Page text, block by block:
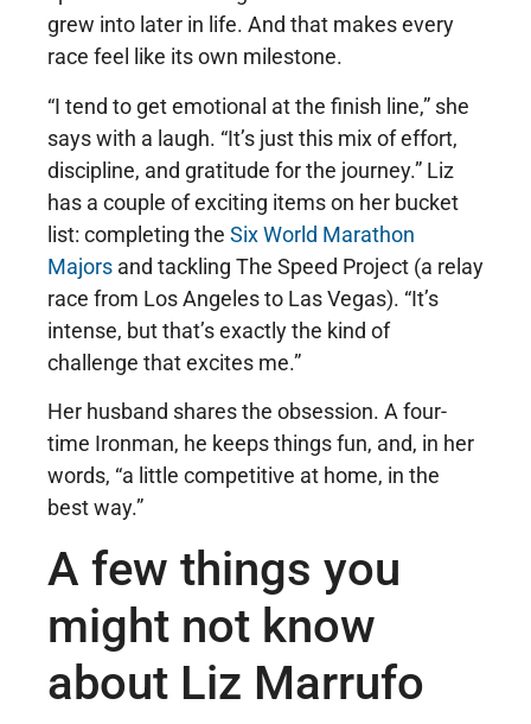
grew into later in life. And that makes every
race feel like its own milestone.
“I tend to get emotional at the finish line,” she
says with a laugh. “It’s just this mix of effort,
discipline, and gratitude for the journey.” Liz
has a couple of exciting items on her bucket
list: completing the Six World Marathon
Majors and tackling The Speed Project (a relay
race from Los Angeles to Las Vegas). “It’s
intense, but that’s exactly the kind of
challenge that excites me.”
Her husband shares the obsession. A four-
time Ironman, he keeps things fun, and, in her
words, “a little competitive at home, in the
best way.”
A few things you
might not know
about Liz Marrufo